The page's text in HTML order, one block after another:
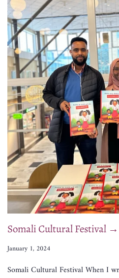
Somali Cultural Festival →
January 1, 2024
Somali Cultural Festival When I